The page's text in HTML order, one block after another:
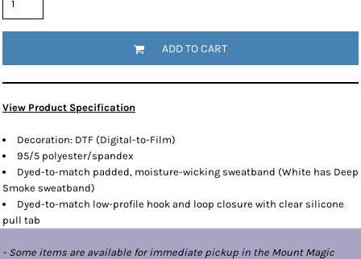
ADD TO CART
View Product Specification
Decoration: DTF (Digital-to-Film)
95/5 polyester/spandex
Dyed-to-match padded, moisture-wicking sweatband (White has Deep
Smoke sweatband)
Dyed-to-match low-profile hook and loop closure with clear silicone
pull tab
- Some items are available for immediate pickup in the Mount Magic